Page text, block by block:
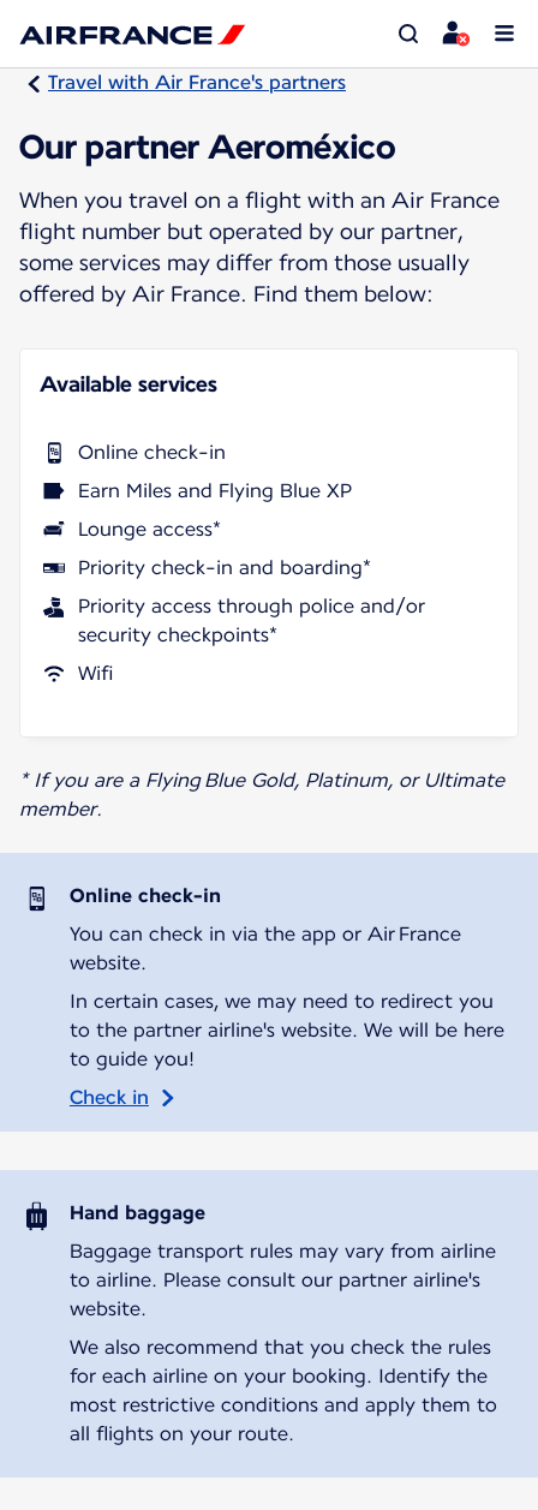
Travel with Air France's partners
Our partner Aeroméxico
When you travel on a flight with an Air France
flight number but operated by our partner,
some services may differ from those usually
offered by Air France. Find them below:
Available services
Online check-in
Earn Miles and Flying Blue XP
Lounge access*
Priority check-in and boarding*
Priority access through police and/or
security checkpoints*
Wifi
* If you are a Flying Blue Gold, Platinum, or Ultimate
member.
Online check-in
You can check in via the app or Air France
website.
In certain cases, we may need to redirect you
to the partner airline's website. We will be here
to guide you!
Check in
Hand baggage
Baggage transport rules may vary from airline
to airline. Please consult our partner airline's
website.
We also recommend that you check the rules
for each airline on your booking. Identify the
most restrictive conditions and apply them to
all flights on your route.